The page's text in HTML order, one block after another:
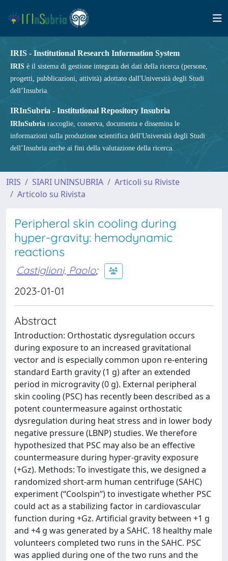
IRIS - Institutional Research Information System
IRIS è il sistema di gestione integrata dei dati della ricerca (persone,
progetti, pubblicazioni, attività) adottato dall'Università degli Studi
dell’Insubria.
IRInSubria - Institutional Repository Insubria
IRInSubria raccoglie, conserva, documenta e dissemina le
informazioni sulla produzione scientifica dell'Università degli Studi
dell’Insubria anche ai fini della valutazione della ricerca.
IRIS SIARI UNINSUBRIA
Articoli su Riviste
Articolo su Rivista
Peripheral skin cooling during
hyper-gravity: hemodynamic
reactions
Castiglioni, Paolo;
2023-01-01
Abstract
Introduction: Orthostatic dysregulation occurs
during exposure to an increased gravitational
vector and is especially common upon re-entering
standard Earth gravity (1 g) after an extended
period in microgravity (0 g). External peripheral
skin cooling (PSC) has recently been described as a
potent countermeasure against orthostatic
dysregulation during heat stress and in lower body
negative pressure (LBNP) studies. We therefore
hypothesized that PSC may also be an effective
countermeasure during hyper-gravity exposure
(+Gz). Methods: To investigate this, we designed a
randomized short-arm human centrifuge (SAHC)
experiment (“Coolspin”) to investigate whether PSC
could act as a stabilizing factor in cardiovascular
function during +Gz. Artificial gravity between +1 g
and +4 g was generated by a SAHC. 18 healthy male
volunteers completed two runs in the SAHC. PSC
was applied during one of the two runs and the